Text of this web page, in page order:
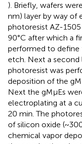
). Briefly, wafers
nm) layer by way of
photoresist AZ-
90°C after which a
performed to define
etch. Next a second
photoresist was
deposition of the
Next the gMμEs
electroplating at a
20 min. The
of silicon oxide
chemical vapor